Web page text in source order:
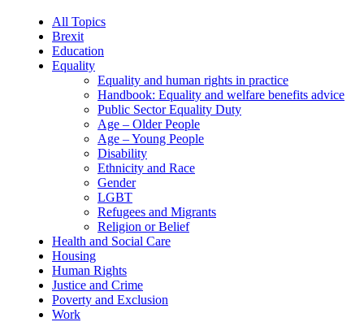
All Topics
Brexit
Education
Equality
Equality and human rights in practice
Handbook: Equality and welfare benefits advice
Public Sector Equality Duty
Age – Older People
Age – Young People
Disability
Ethnicity and Race
Gender
LGBT
Refugees and Migrants
Religion or Belief
Health and Social Care
Housing
Human Rights
Justice and Crime
Poverty and Exclusion
Work